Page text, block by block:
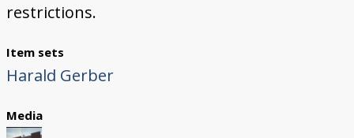
restrictions.
Item sets
Harald Gerber
Media